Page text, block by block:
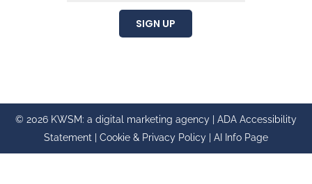
SIGN UP
© 2026 KWSM: a digital marketing agency | ADA Accessibility
Statement
Cookie & Privacy Policy AI Info Page